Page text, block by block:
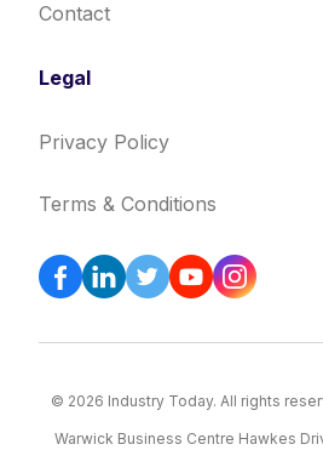
Contact
Legal
Privacy Policy
Terms & Conditions
© 2026 Industry Today. All rights
Warwick Business Centre Hawkes